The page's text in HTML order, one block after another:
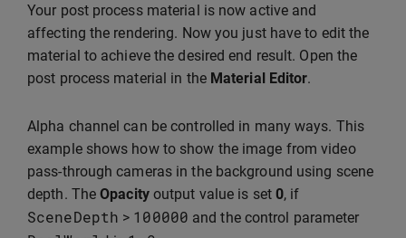
Your post process material is now active and
affecting the rendering. Now you just have to edit the
material to achieve the desired end result. Open the
post process material in the Material Editor.
Alpha channel can be controlled in many ways. This
example shows how to show the image from video
pass-through cameras in the background using scene
depth. TheOpacityoutput value is set 0, if
SceneDepth > 100000 and the control parameter